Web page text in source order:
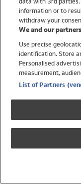
Trending
Shop All Holiday Shop
Swimwear
Girls Swimwear
Boys Swimwear
information or to
withdraw your
We and our
Use precise
identification. Store
Personalised
measurement,
List of Partners